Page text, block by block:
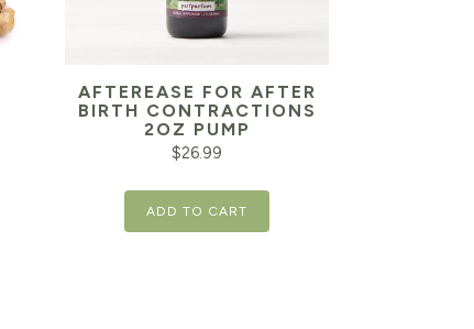
AFTEREASE FOR AFTER
BIRTH CONTRACTIONS
2OZ PUMP
$26.99
ADD TO CART